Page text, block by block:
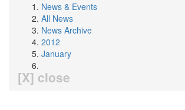
News & Events
All News
News Archive
2012
January
[X] close